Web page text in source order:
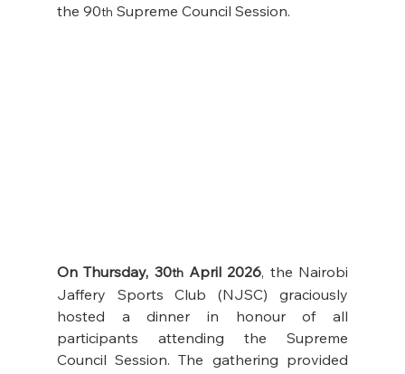
the 90th Supreme Council Session.
On Thursday, 30th April 2026, the Nairobi
Jaffery Sports Club (NJSC) graciously
hosted a dinner in honour of all
participants attending the Supreme
Council Session. The gathering provided